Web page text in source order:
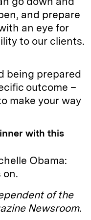
and prepare
an eye for
to our clients.
being prepared
outcome –
make your way
with this
Obama:
on.
of the
Newsroom.